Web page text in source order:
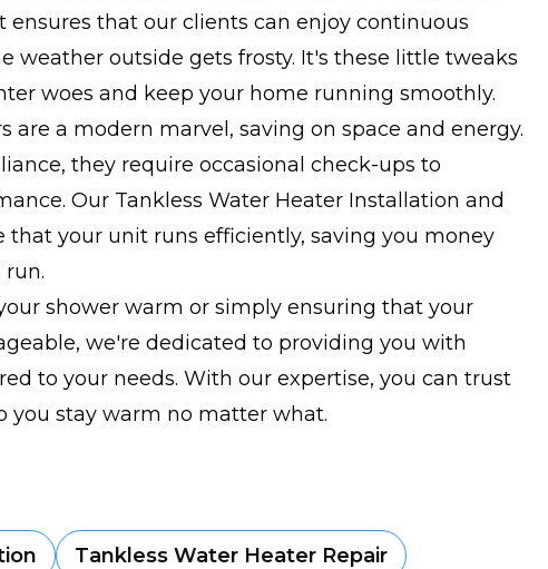
ensures that our clients can enjoy continuous
weather outside gets frosty. It's these little tweaks
woes and keep your home running smoothly.
are a modern marvel, saving on space and energy.
they require occasional check-ups to
Our Tankless Water Heater Installation and
that your unit runs efficiently, saving you money
shower warm or simply ensuring that your
we're dedicated to providing you with
to your needs. With our expertise, you can trust
you stay warm no matter what.
Tankless Water Heater Repair